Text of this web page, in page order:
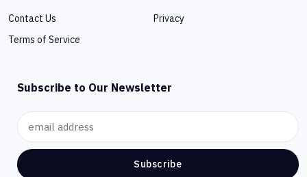
Contact Us
Privacy
Terms of Service
Subscribe to Our Newsletter
Subscribe